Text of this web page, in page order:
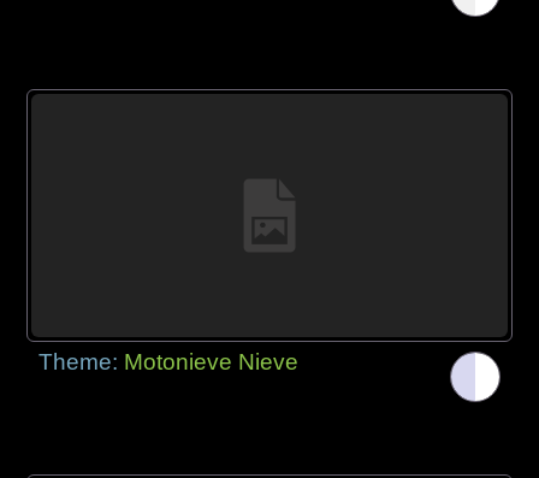
Theme: Motonieve Nieve